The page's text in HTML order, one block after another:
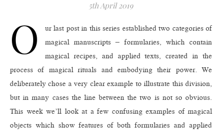
5th April 2019
O
ur last post in this series established two categories of
magical manuscripts – formularies, which contain
magical recipes, and applied texts, created in the
process of magical rituals and embodying their power. We
deliberately chose a very clear example to illustrate this division,
but in many cases the line between the two is not so obvious.
This week we’ll look at a few confusing examples of magical
objects which show features of both formularies and applied